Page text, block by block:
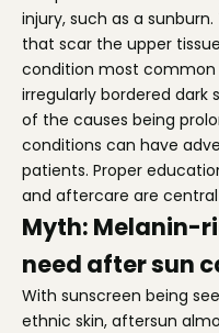
injury, such as a
that scar the upper
condition most common
irregularly bordered
of the causes being
conditions can have
patients. Proper
and aftercare are
Myth: Melanin-
need after sun
With sunscreen being
ethnic skin, aftersun